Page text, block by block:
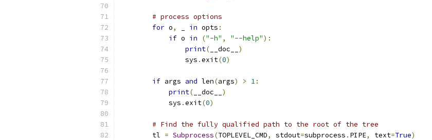
# process options
for o, in opts :
if o in ("-h" , "--help"):
print( __doc__ )
                sys
.exit(0)
if args and len(args) > 1:
print( __doc__ )
            sys
.exit(0)
# Find the fully qualified path to the root of the tree
        tl
= Subprocess(TOPLEVEL_CMD, stdout=subprocess . PIPE, text=True)